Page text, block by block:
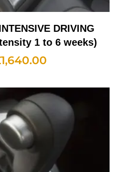
DRIVING
1 to 6 weeks)
1,640.00